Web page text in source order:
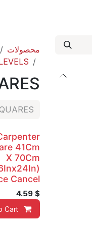
محصولات
41Cm
X 70Cm
Cancel
$
4.59
Cart